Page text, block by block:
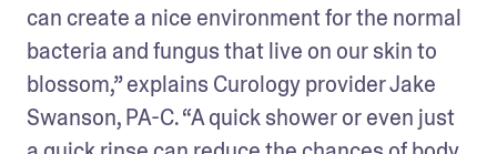
can create a nice environment for the normal
bacteria and fungus that live on our skin to
blossom,” explains Curology provider Jake
Swanson, PA-C. “A quick shower or even just